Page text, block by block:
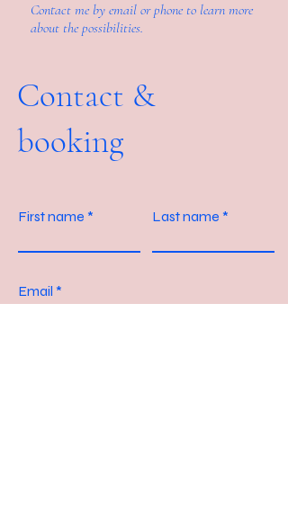
Contact me by email or phone to learn more
about the possibilities.
Contact &
booking
First name Last name
Email